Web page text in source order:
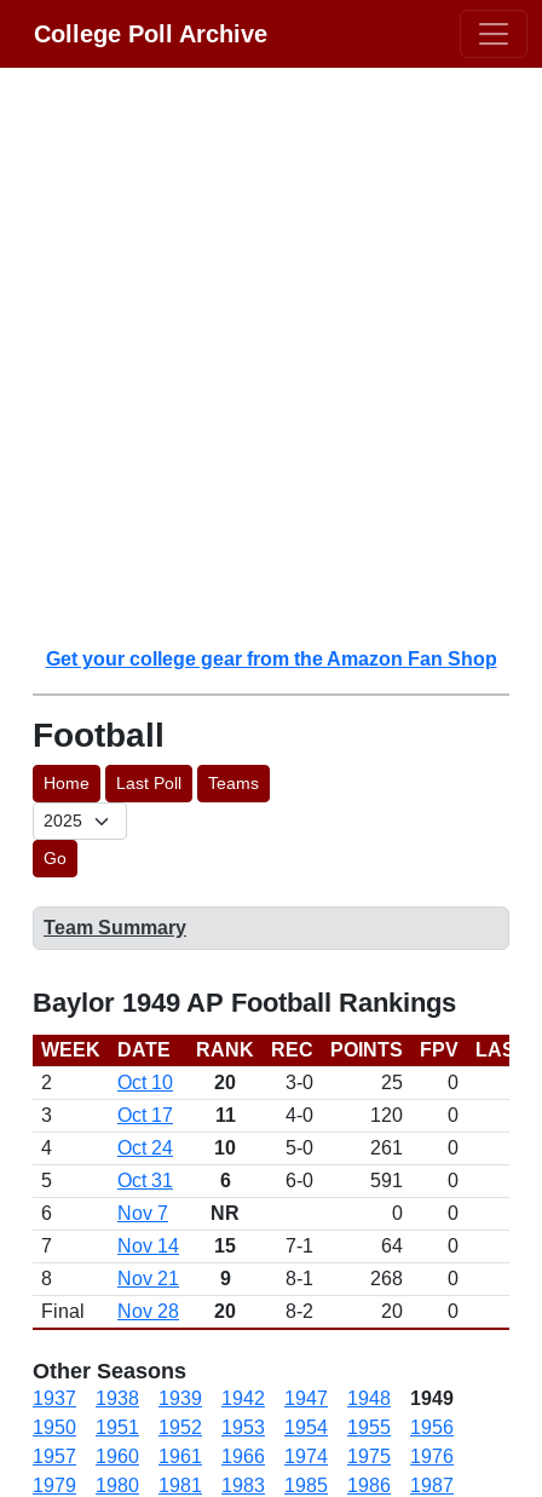
College Poll Archive
Get your college gear from the Amazon Fan Shop
Football
Home Last Poll Teams
Go
Team Summary
Baylor 1949 AP Football Rankings
WEEK DATE RANK REC POINTS FPV
LAST
2
Oct 10 20 3-0 25
0
3
Oct 17 11 4-0 120
0
4
Oct 24 10 5-0 261
0
5
Oct 31 6 6-0 591
0
6
Nov 7 NR 0
0
7
Nov 14 15 7-1 64
0
8
Nov 21 9 8-1 268
0
Final
Nov 28 20 8-2 20 0
Other Seasons
1937 1938 1939 1942 1947 1948
1949
1950
1951 1952 1953 1954 1955
1956
1957
1960 1961 1966 1974 1975
1976
1979
1980 1981 1983 1985 1986
1987